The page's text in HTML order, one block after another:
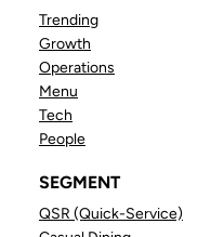
Trending
Growth
Operations
Menu
Tech
People
SEGMENT
QSR (Quick-Service)